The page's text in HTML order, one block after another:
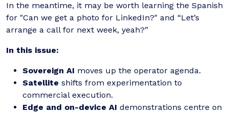
In the meantime, it may be worth learning the Spanish
for "Can we get a photo for LinkedIn?" and “Let’s
arrange a call for next week, yeah?”
In this issue:
Sovereign AI moves up the operator agenda.
Satellite shifts from experimentation to
commercial execution.
Edge and on-device AI demonstrations centre on